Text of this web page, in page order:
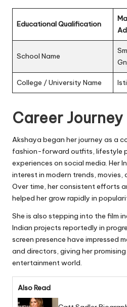
Educational Qualification
School Name
College / University Name
Career Journey
Akshaya began her journey as a
fashion-forward outfits, lifestyle
experiences on social media. Her
interest in modern trends, movies,
Over time, her consistent efforts
helped her grow rapidly in
She is also stepping into the film
Indian projects reportedly in
screen presence have impressed
and directors, giving her
entertainment world.
Also Read